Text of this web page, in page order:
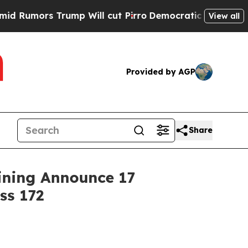
Trump Will cut PirroDemocratic Socialists ofView all
Provided by AGP
Share
Announce 17
172